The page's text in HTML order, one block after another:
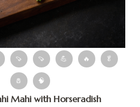
🍠 🍠 💪 🔥 🥬
🧂 🧠
Mahi with Horseradish